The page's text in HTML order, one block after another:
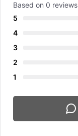
Based on 0 reviews
5
4
3
2
1